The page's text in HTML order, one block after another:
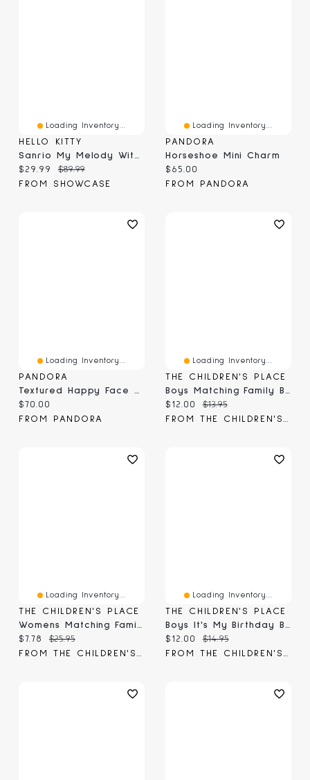
Loading Inventory...
HELLO KITTY
Sanrio My Melody With Teddy Bear Friend Large 20" Plush Toy
Current price:
$29.99 Original price:
$89.99
FROM SHOWCASE
Loading Inventory...
PANDORA
Horseshoe Mini Charm
Current price:
$65.00
FROM PANDORA
Loading Inventory...
PANDORA
Current price:
$70.00
FROM PANDORA
Loading Inventory...
THE CHILDREN'S PLACE
Current price:
$12.00 Original price:
$13.95
Loading Inventory...
THE CHILDREN'S PLACE
Womens Matching Family Birthday Graphic Tee
Current price:
$7.78 Original price:
$25.95
FROM THE CHILDREN'S PLACE
Loading Inventory...
THE CHILDREN'S PLACE
Boys It's My Birthday Bro Graphic Tee
Current price:
$12.00 Original price:
$14.95
FROM THE CHILDREN'S PLACE